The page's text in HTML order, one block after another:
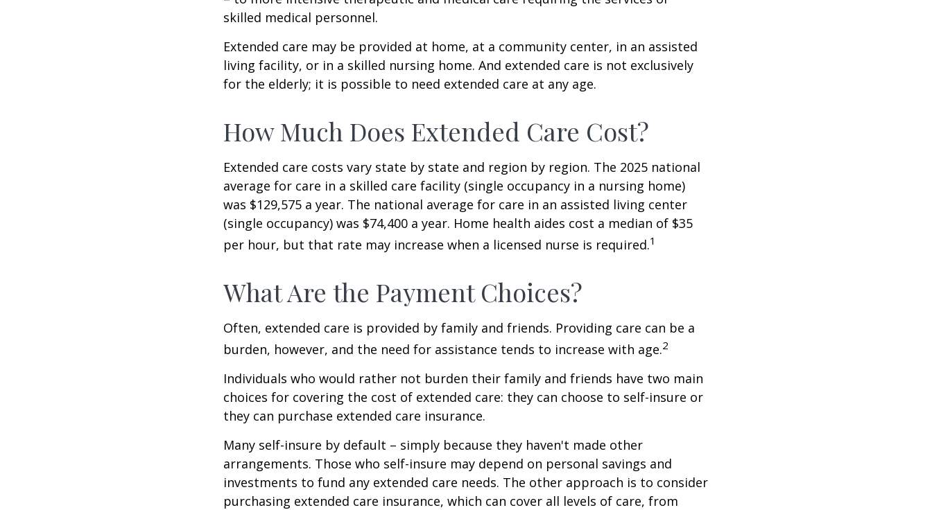
skilled medical personnel.
Extended care may be provided at home, at a community center, in an assisted
living facility, or in a skilled nursing home. And extended care is not exclusively
for the elderly; it is possible to need extended care at any age.
How Much Does Extended Care Cost?
Extended care costs vary state by state and region by region. The 2025 national
average for care in a skilled care facility (single occupancy in a nursing home)
was $129,575 a year. The national average for care in an assisted living center
(single occupancy) was $74,400 a year. Home health aides cost a median of $35
per hour, but that rate may increase when a licensed nurse is required.1
What Are the Payment Choices?
Often, extended care is provided by family and friends. Providing care can be a
burden, however, and the need for assistance tends to increase with age.2
Individuals who would rather not burden their family and friends have two main
choices for covering the cost of extended care: they can choose to self-insure or
they can purchase extended care insurance.
Many self-insure by default – simply because they haven't made other
arrangements. Those who self-insure may depend on personal savings and
investments to fund any extended care needs. The other approach is to consider
purchasing extended care insurance, which can cover all levels of care, from